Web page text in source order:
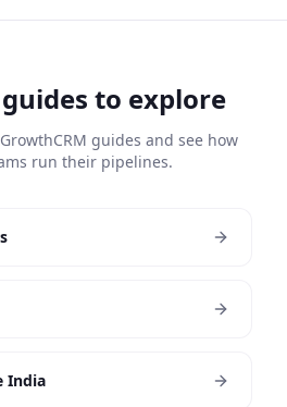
to explore
guides and see how
run their pipelines.
India